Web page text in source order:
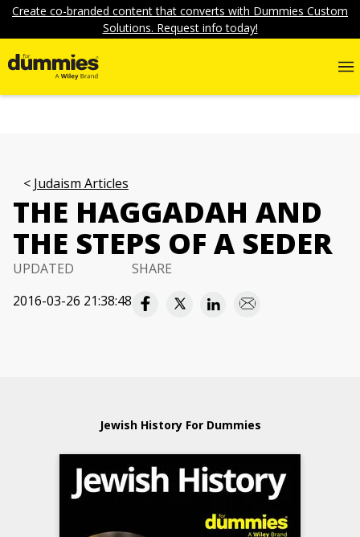
Create co-branded content that converts with Dummies Custom
Solutions. Request info today!
Judaism Articles
THE HAGGADAH AND
THE STEPS OF A SEDER
UPDATED
2016-03-26 21:38:48
SHARE
Jewish History For Dummies